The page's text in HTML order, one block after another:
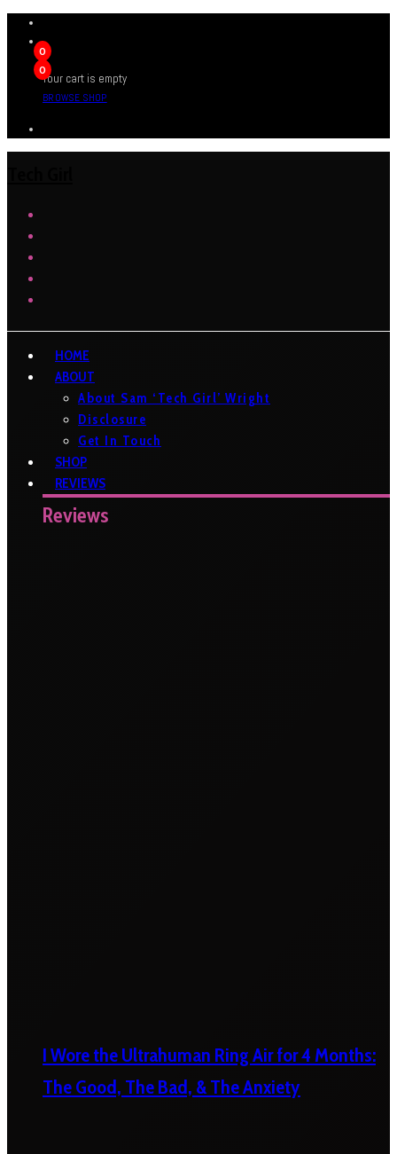
0
0
Your cart is empty
BROWSE SHOP
HOME
ABOUT
About Sam ‘Tech Girl’ Wright
Disclosure
Get In Touch
SHOP
REVIEWS
Reviews
I Wore the Ultrahuman Ring Air for 4 Months:
The Good, The Bad, & The Anxiety